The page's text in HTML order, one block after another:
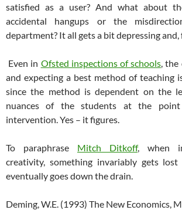
satisfied as a user? And what about
accidental hangups or the
department? It all gets a bit depressing and,
Even in Ofsted inspections of schools ,
and expecting a best method of teaching
since the method is dependent on the
nuances of the students at the
intervention. Yes – it figures.
To paraphrase Mitch Ditkoff, when
creativity, something invariably gets
eventually goes down the drain.
Deming, W.E. (1993) The New Economics,